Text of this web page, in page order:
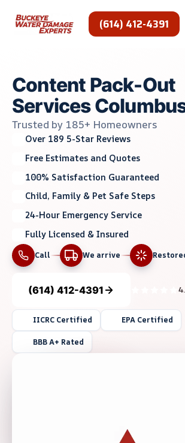
(614) 412-4391
Content Pack-Out
Services
Trusted by 185+ Homeowners
Over 189 5-Star Reviews
Free Estimates and Quotes
100% Satisfaction Guaranteed
Child, Family & Pet Safe Steps
24-Hour Emergency Service
Fully Licensed & Insured
Call We arrive
(614) 412-4391
IICRC Certified EPA Certified
BBB A+ Rated